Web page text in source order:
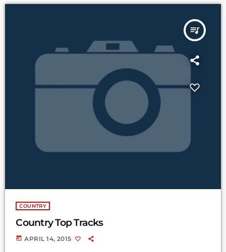
queue_music
COUNTRY
Country Top Tracks
today APRIL 14, 2015